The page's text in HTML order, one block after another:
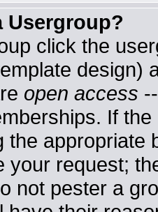
Usergroup?
click the
design)
open access
If
the appropriate
your request;
not pester a